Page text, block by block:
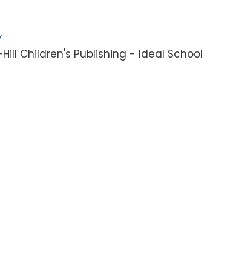
Children's Publishing - Ideal School